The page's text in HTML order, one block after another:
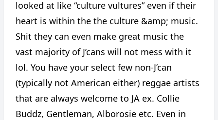
looked at like “culture vultures” even if their
heart is within the the culture &amp; music.
Shit they can even make great music the
vast majority of J’cans will not mess with it
lol. You have your select few non-J’can
(typically not American either) reggae artists
that are always welcome to JA ex. Collie
Buddz, Gentleman, Alborosie etc. Even in